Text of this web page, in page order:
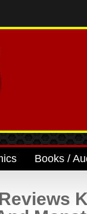
Books /